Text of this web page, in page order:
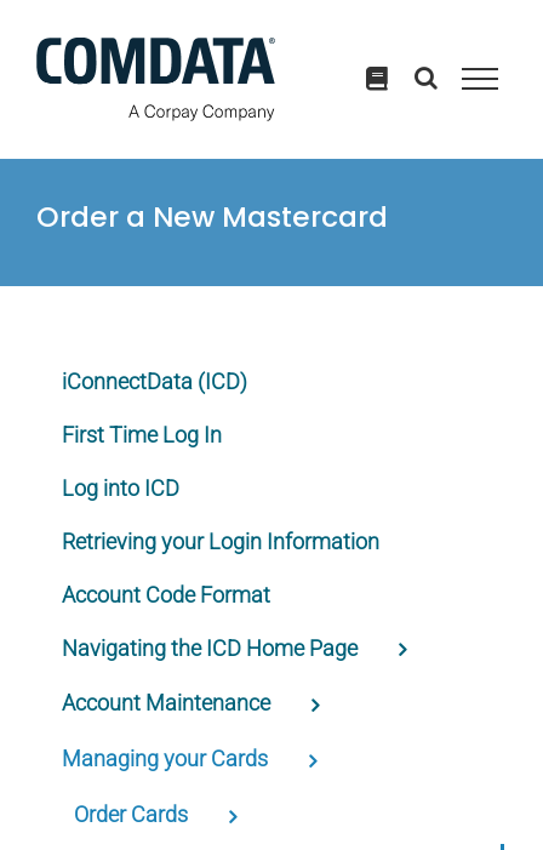
content
Order a New Mastercard
iConnectData (ICD)
First Time Log In
Log into ICD
Retrieving your Login Information
Account Code Format
Navigating the ICD Home Page
Account Maintenance
Managing your Cards
Order Cards